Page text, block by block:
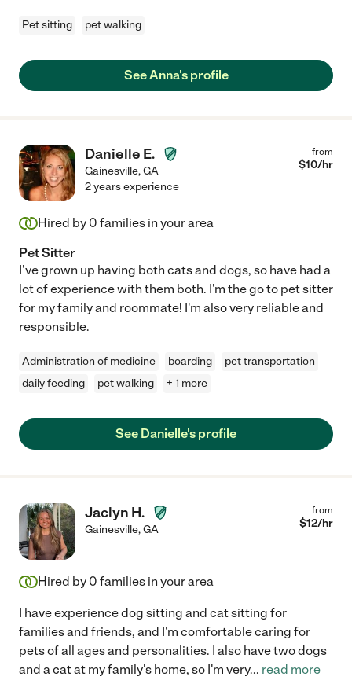
Pet sitting pet walking
See Anna's profile
Danielle E.
Gainesville,GA
from
$10/hr
2 years experience
Hired by 0 families in your area
Pet Sitter
I've grown up having both cats and dogs, so have had a
lot of experience with them both. I'm the go to pet sitter
for my family and roommate! I'm also very reliable and
responsible.
Administration of medicine boarding
pet transportation
daily feeding
pet walking + 1 more
See Danielle's profile
Jaclyn H.
Gainesville,GA
from
$12/hr
Hired by 0 families in your area
I have experience dog sitting and cat sitting for
families and friends, and I'm comfortable caring for
pets of all ages and personalities. I also have two dogs
and a cat at my family's home, so I'm very... read more